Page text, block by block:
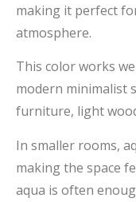
making it perfect
atmosphere.
This color works
modern minimalist
furniture, light
In smaller rooms,
making the space
aqua is often